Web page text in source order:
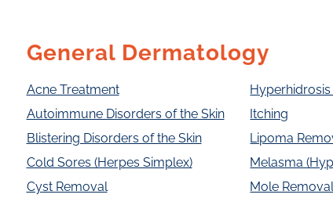
General Dermatology
Acne Treatment
Autoimmune Disorders of the Skin
Blistering Disorders of the Skin
Cold Sores (Herpes Simplex)
Cyst Removal
Hyperhidrosis
Itching
Lipoma
Melasma
Mole